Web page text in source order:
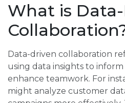
What is
Data-driven collaboration
using data insights to
enhance teamwork. For
might analyze customer